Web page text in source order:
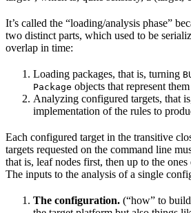
It’s called the “loading/analysis phase”
two distinct parts, which used to be
overlap in time:
Loading packages, that is, turning
Package objects that represent them
Analyzing configured targets, that
implementation of the rules to
Each configured target in the transitive
targets requested on the command line
that is, leaf nodes first, then up to the
The inputs to the analysis of a single
The configuration. (“how” to